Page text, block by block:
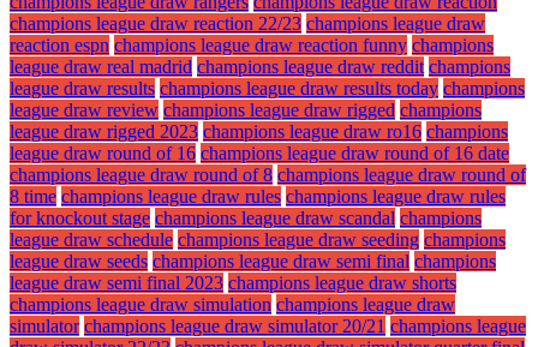
champions league draw reaction 22/23 champions league draw
reaction espn champions league draw reaction funny champions
league draw real madrid champions league draw reddit champions
league draw results champions league draw results today champions
league draw review champions league draw rigged champions
league draw rigged 2023 champions league draw ro16 champions
league draw round of 16 champions league draw round of 16 date
champions league draw round of 8 champions league draw round of
8 time champions league draw rules champions league draw rules
for knockout stage champions league draw scandal champions
league draw schedule champions league draw seeding champions
league draw seeds champions league draw semi final champions
league draw semi final 2023 champions league draw shorts
champions league draw simulation champions league draw
simulator champions league draw simulator 20/21 champions league